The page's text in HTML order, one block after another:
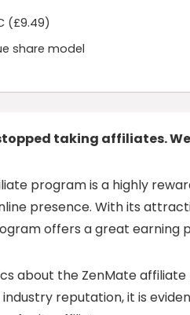
(£9.49)
share model
taking affiliates.
program is a highly
presence. With its
offers a great earning
about the ZenMate
industry reputation, it is